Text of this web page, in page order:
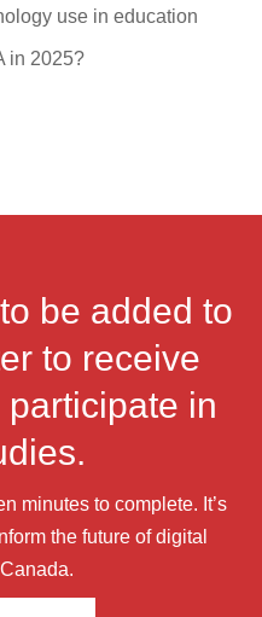
use in education
in 2025?
be added to
to receive
in
minutes to complete. It’s
the future of digital